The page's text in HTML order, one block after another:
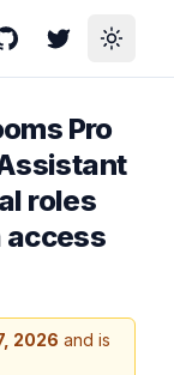
GitHubTwitterToggle
Pro
roles
access
2026 and is